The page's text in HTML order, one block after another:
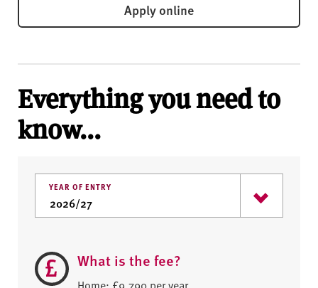
Apply online
Everything you need to
know...
YEAR OF ENTRY
What is the fee?
Home: £9,790 per year